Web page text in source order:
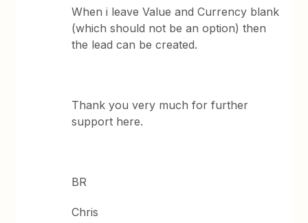
When i leave Value and Currency blank
(which should not be an option) then
the lead can be created.
Thank you very much for further
support here.
BR
Chris